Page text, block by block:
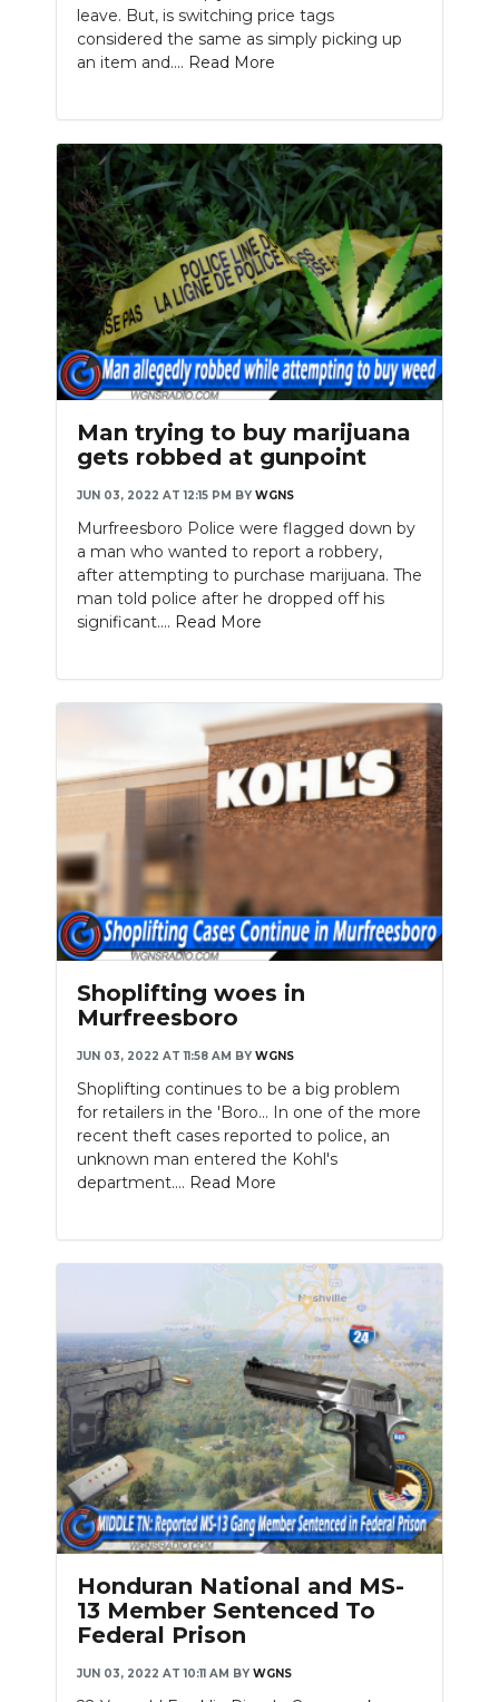
leave. But, is switching price tags
considered the same as simply picking up
an item and.... Read More
Man trying to buy marijuana
gets robbed at gunpoint
JUN 03, 2022 AT 12:15 PM BY WGNS
Murfreesboro Police were flagged down by
a man who wanted to report a robbery,
after attempting to purchase marijuana. The
man told police after he dropped off his
significant.... Read More
Shoplifting woes in
Murfreesboro
JUN 03, 2022 AT 11:58 AM BY WGNS
Shoplifting continues to be a big problem
for retailers in the 'Boro... In one of the more
recent theft cases reported to police, an
unknown man entered the Kohl's
department.... Read More
Honduran National and MS-
13 Member Sentenced To
Federal Prison
JUN 03, 2022 AT 10:11 AM BY WGNS